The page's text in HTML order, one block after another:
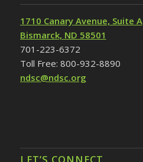
1710 Canary Avenue, Suite A
Bismarck, ND 58501
701-223-6372
Toll Free: 800-932-8890
ndsc@ndsc.org
LET’S CONNECT